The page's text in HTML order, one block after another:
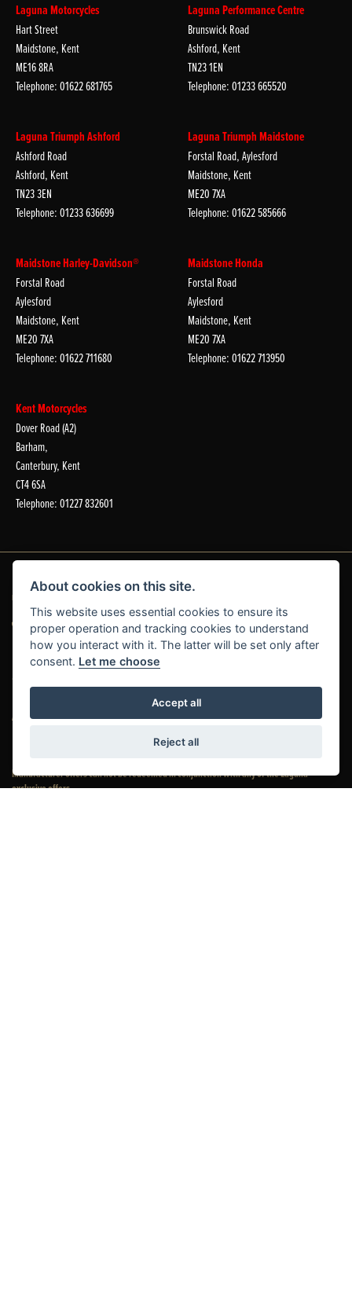
Laguna Motorcycles
Hart Street
Maidstone, Kent
ME16 8RA
Telephone: 01622 681765
Laguna Performance Centre
Brunswick Road
Ashford, Kent
TN23 1EN
Telephone: 01233 665520
Laguna Triumph Ashford
Ashford Road
Ashford, Kent
TN23 3EN
Telephone: 01233 636699
Laguna Triumph Maidstone
Forstal Road, Aylesford
Maidstone, Kent
ME20 7XA
Telephone: 01622 585666
Maidstone Harley-Davidson®
Forstal Road
Aylesford
Maidstone, Kent
ME20 7XA
Telephone: 01622 711680
Maidstone Honda
Forstal Road
Aylesford
Maidstone, Kent
ME20 7XA
Telephone: 01622 713950
Kent Motorcycles
Dover Road (A2)
Barham,
Canterbury, Kent
CT4 6SA
Telephone: 01227 832601
Dealer Website Solutions
© Copyright 2026 Laguna Motorcycles. All rights reserved
Admin Login|Privacy & Cookies|Complaints
Manufacturer offers can not be redeemed in conjunction with any of the Laguna
exclusive offers.
About cookies on this site.
This website uses essential cookies to ensure its
proper operation and tracking cookies to understand
how you interact with it. The latter will be set only after
consent. Let me choose
Accept all
Reject all